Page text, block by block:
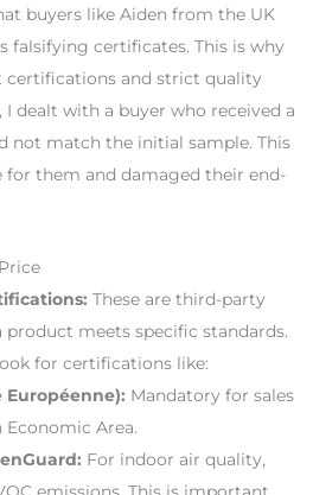
buyers like Aiden from the UK
falsifying certificates. This is why
certifications and strict quality
I dealt with a buyer who received a
not match the initial sample. This
for them and damaged their end-
These are third-party
meets specific standards.
for certifications like:
Européenne): Mandatory for sales
Economic Area.
For indoor air quality,